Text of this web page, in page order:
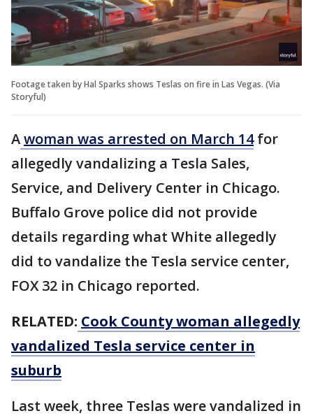
Footage taken by Hal Sparks shows Teslas on fire in Las Vegas. (Via
Storyful)
Awoman was arrested on March 14for
allegedly vandalizing a Tesla Sales,
Service, and Delivery Center in Chicago.
Buffalo Grove police did not provide
details regarding what White allegedly
did to vandalize the Tesla service center,
FOX 32 in Chicago reported.
RELATED: Cook County woman allegedly
vandalized Tesla service center in
suburb
Last week, three Teslas were vandalized in